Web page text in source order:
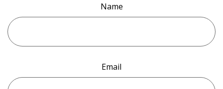
Name
Email